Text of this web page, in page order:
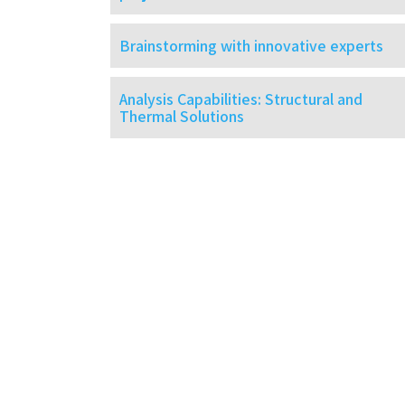
Brainstorming with innovative experts
Analysis Capabilities: Structural and
Thermal Solutions